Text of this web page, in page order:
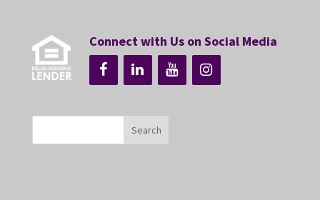
Connect with Us on Social Media